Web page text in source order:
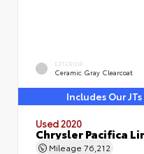
EXTERIOR
Ceramic Gray Clearcoat
Includes Our
Used 2020
Chrysler Pacifica
Mileage 76,212